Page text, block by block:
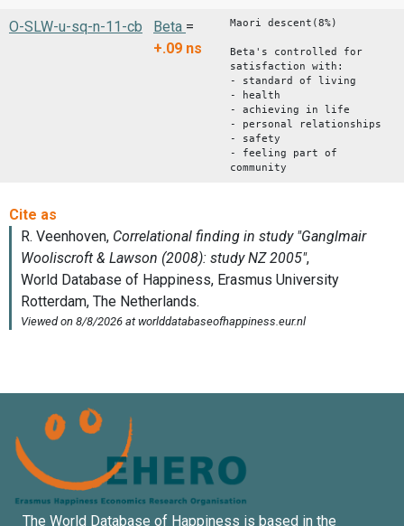
O-SLW-u-sq-n-11-cb Beta =
+.09 ns
Maori descent(8%)
Beta's controlled for
satisfaction with:
- standard of living
- health
- achieving in life
- personal relationships
- safety
- feeling part of
community
The World Database of Happiness is based in the